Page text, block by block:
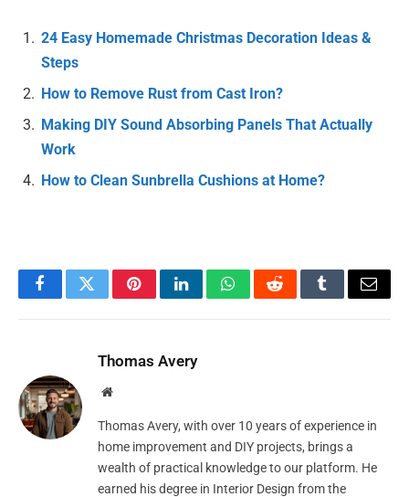
24 Easy Homemade Christmas Decoration Ideas &
Steps
How to Remove Rust from Cast Iron?
Making DIY Sound Absorbing Panels That Actually
Work
How to Clean Sunbrella Cushions at Home?
FacebookTwitterPinterestLinkedInWhatsAppRedditTumblrEmail
Thomas Avery
Website
Thomas Avery, with over 10 years of experience in
home improvement and DIY projects, brings a
wealth of practical knowledge to our platform. He
earned his degree in Interior Design from the